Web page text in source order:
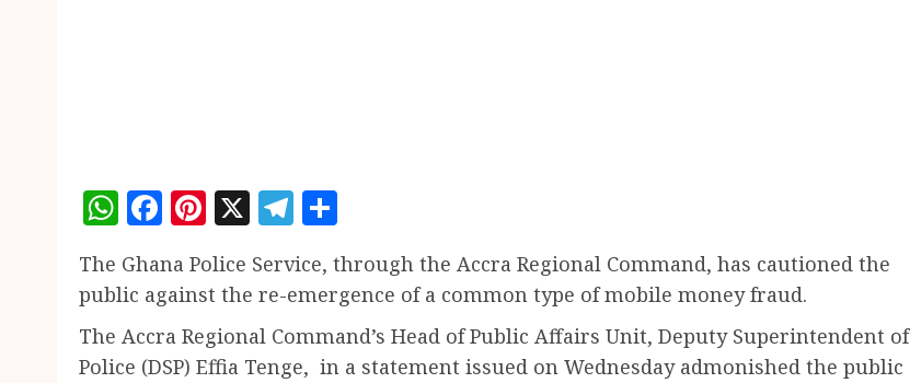
WhatsApp
Facebook
Pinterest
X Telegram
The Ghana Police Service, through the Accra Regional Command, has cautioned the
public against the re-emergence of a common type of mobile money fraud.
The Accra Regional Command’s Head of Public Affairs Unit, Deputy Superintendent of
Police (DSP) Effia Tenge, in a statement issued on Wednesday admonished the public